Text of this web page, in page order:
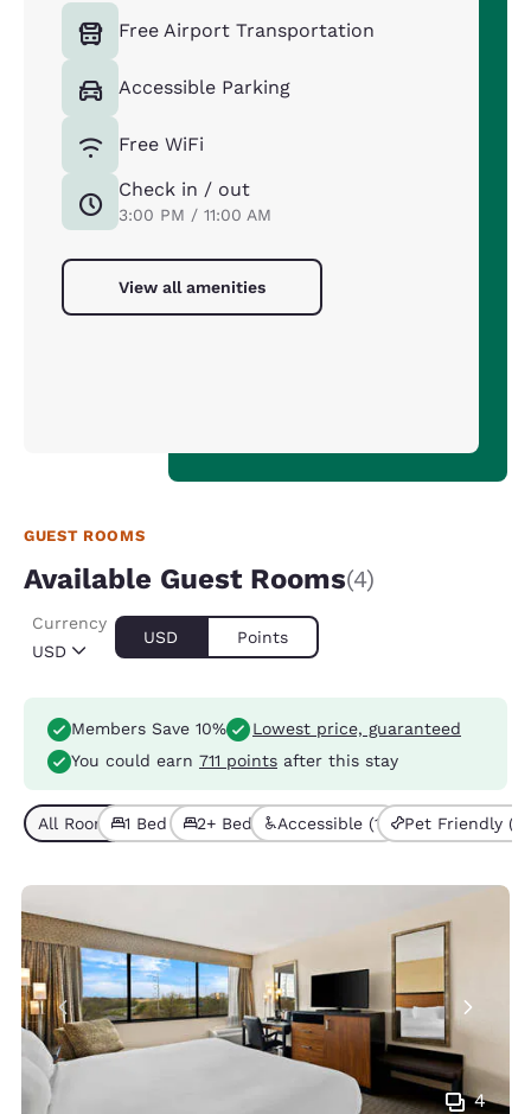
Free Airport Transportation
Accessible Parking
Free WiFi
Check in / out
3:00 PM / 11:00 AM
View all amenities
GUEST ROOMS
Available Guest Rooms(4)
USD
Currency
USD Points
Members Save 10%
Lowest price, guaranteed
You could earn 711 points after this stay
All Room Types (4)
1 Bed (2)2+ Beds (2)Accessible (1) Pet Friendly (3)
4